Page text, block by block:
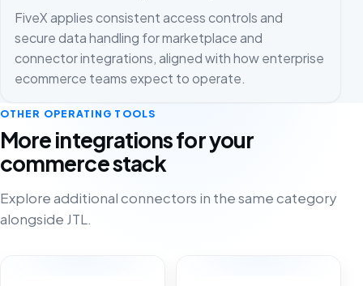
FiveX applies consistent access controls and
secure data handling for marketplace and
connector integrations, aligned with how enterprise
ecommerce teams expect to operate.
OTHER OPERATING TOOLS
More integrations for your
commerce stack
Explore additional connectors in the same category
alongside JTL.